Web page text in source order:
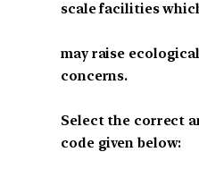
scale facilities
may raise
concerns.
Select the correct
code given below: